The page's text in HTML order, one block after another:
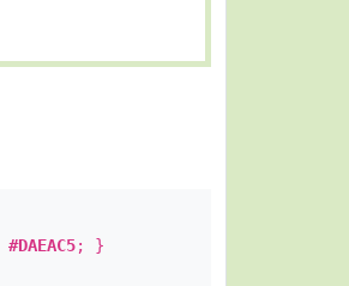
#DAEAC5; }